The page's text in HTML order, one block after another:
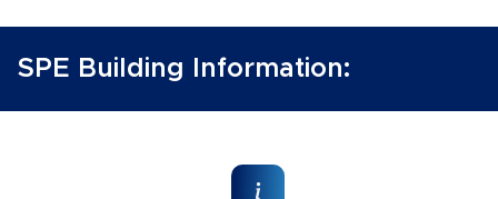
SPE Building Information: